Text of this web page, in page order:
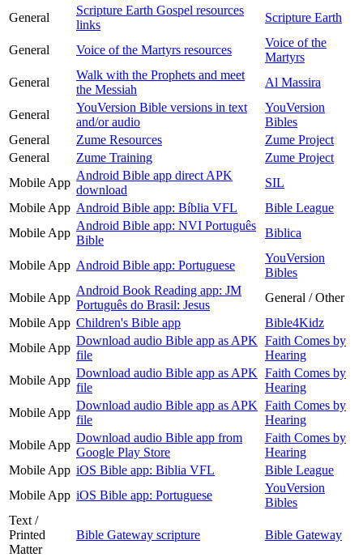
General
Scripture Earth Gospel resources
links
Scripture Earth
General Voice of the Martyrs resources
Voice of the
Martyrs
General
Walk with the Prophets and meet
the Messiah
Al Massira
General
YouVersion Bible versions in text
and/or audio
YouVersion
Bibles
General
Zume Resources
Zume Project
General
Zume Training
Zume Project
Mobile App
Android Bible app direct APK
download
SIL
Mobile App Android Bible app: Bíblia VFL
Bible League
Mobile App
Android Bible app: NVI Português
Bible
Biblica
Mobile App Android Bible app: Portuguese
YouVersion
Bibles
Mobile App
Android Book Reading app: JM
Português do Brasil: Jesus
General / Other
Mobile App Children's Bible app
Bible4Kidz
Mobile App
Download audio Bible app as APK
file
Faith Comes by
Hearing
Mobile App
Download audio Bible app as APK
file
Faith Comes by
Hearing
Mobile App
Download audio Bible app as APK
file
Faith Comes by
Hearing
Mobile App
Download audio Bible app from
Google Play Store
Faith Comes by
Hearing
Mobile App iOS Bible app: Biblia VFL
Bible League
Mobile App iOS Bible app: Portuguese
YouVersion
Bibles
Text /
Printed
Matter
Bible Gateway scripture Bible Gateway